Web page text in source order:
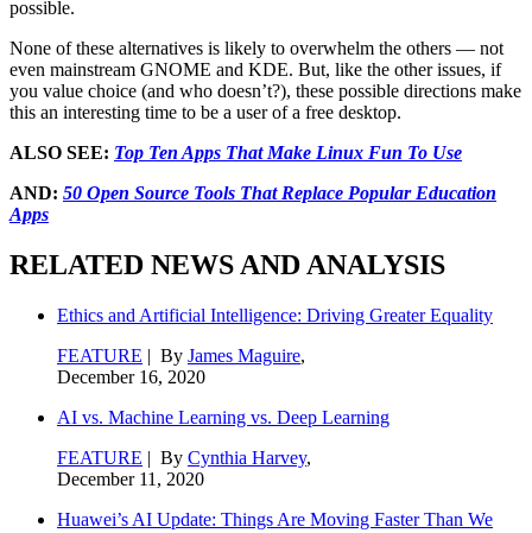
possible.
None of these alternatives is likely to overwhelm the others — not
even mainstream GNOME and KDE. But, like the other issues, if
you value choice (and who doesn’t?), these possible directions make
this an interesting time to be a user of a free desktop.
ALSO SEE: Top Ten Apps That Make Linux Fun To Use
AND: 50 Open Source Tools That Replace Popular Education
Apps
RELATED NEWS AND ANALYSIS
Ethics and Artificial Intelligence: Driving Greater Equality
FEATURE | By James Maguire,
December 16, 2020
AI vs. Machine Learning vs. Deep Learning
FEATURE | By Cynthia Harvey,
December 11, 2020
Huawei’s AI Update: Things Are Moving Faster Than We